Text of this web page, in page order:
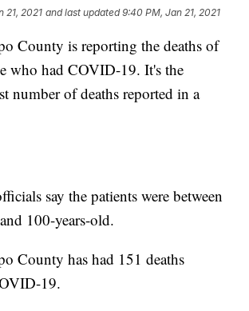
21, 2021 and last updated 9:40 PM, Jan 21, 2021
County is reporting the deaths of
who had COVID-19. It's the
number of deaths reported in a
say the patients were between
100-years-old.
County has had 151 deaths
19.